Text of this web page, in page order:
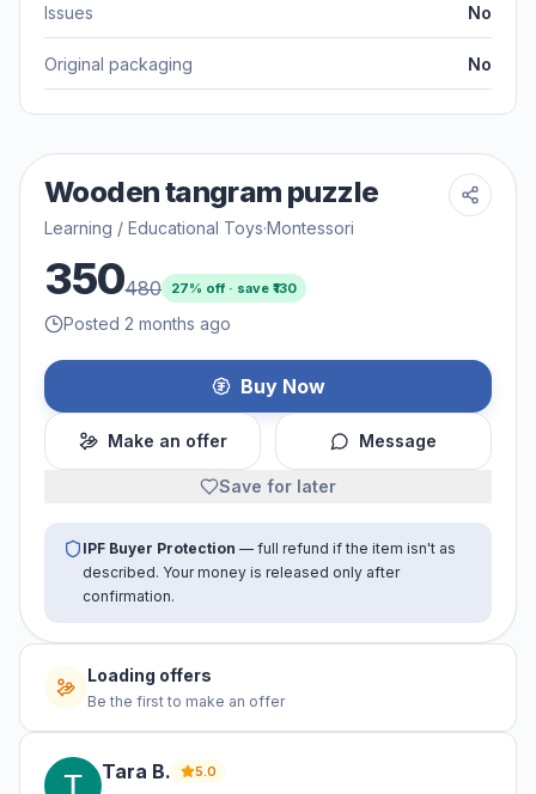
Issues No
Original packaging No
Wooden tangram puzzle
Learning / Educational Toys·Montessori
350480 27% off · save ₹130
Posted 2 months ago
Buy Now
Make an offer Message
Save for later
IPF Buyer Protection — full refund if the item isn't as
described. Your money is released only after
confirmation.
No offers yet
Be the first to make an offer
Tara B. 5.0